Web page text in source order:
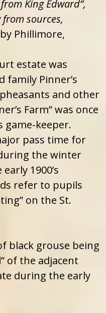
King Edward”,
sources,
Phillimore,
estate was
family Pinner’s
and other
Farm” was once
game-keeper.
pass time for
the winter
1900’s
refer to pupils
on the St.
black grouse being
of the adjacent
during the early